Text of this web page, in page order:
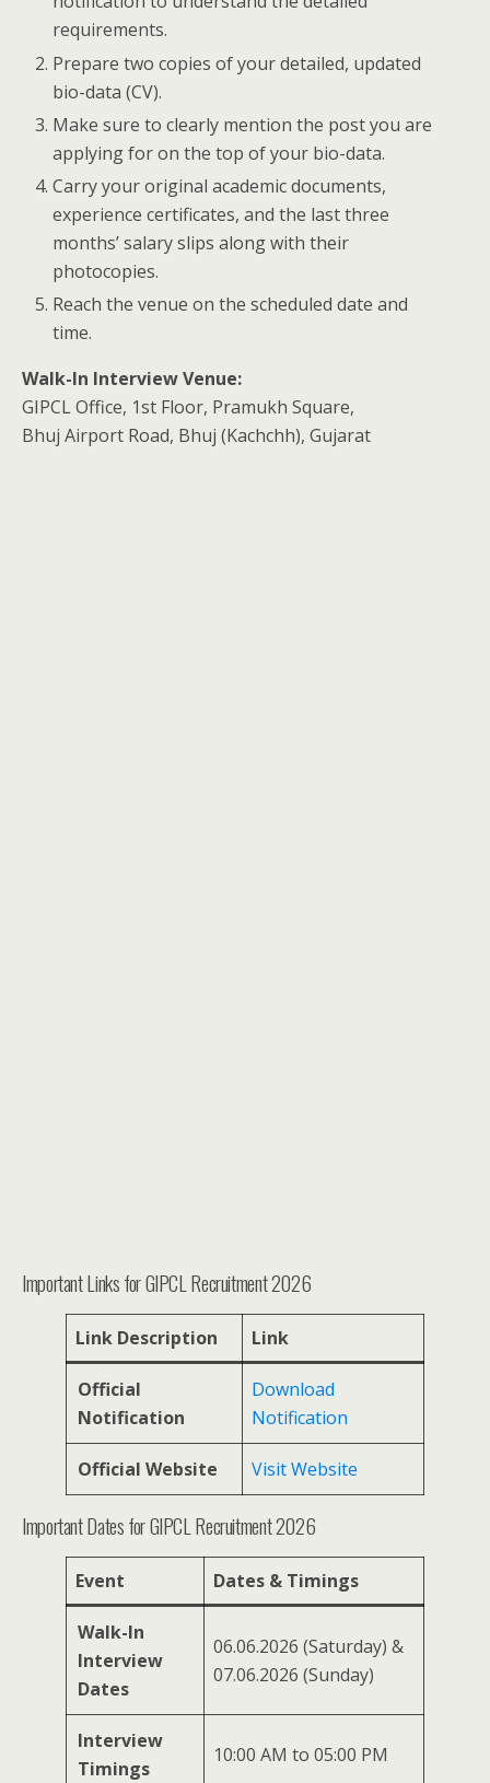
requirements.
Prepare two copies of your detailed, updated
bio-data (CV).
Make sure to clearly mention the post you are
applying for on the top of your bio-data.
Carry your original academic documents,
experience certificates, and the last three
months’ salary slips along with their
photocopies.
Reach the venue on the scheduled date and
time.
Walk-In Interview Venue:
GIPCL Office, 1st Floor, Pramukh Square,
Bhuj Airport Road, Bhuj (Kachchh), Gujarat
Important Links for GIPCL Recruitment 2026
Link Description Link
Official
Notification
Download
Notification
Official Website Visit Website
Important Dates for GIPCL Recruitment 2026
Event Dates & Timings
Walk-In
Interview
Dates
06.06.2026 (Saturday) &
07.06.2026 (Sunday)
Interview
Timings
10:00 AM to 05:00 PM